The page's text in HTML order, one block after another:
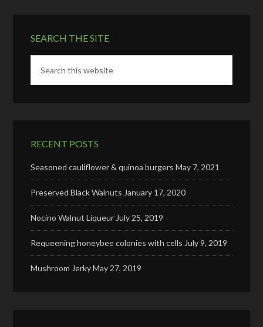
SEARCH THE SITE
RECENT POSTS
Seasoned cauliflower & quinoa burgers May 7, 2021
Preserved Black Walnuts January 17, 2020
Nocino Walnut Liqueur July 25, 2019
Requeening honeybee colonies with cells July 9, 2019
Mushroom JerkyMay 27, 2019